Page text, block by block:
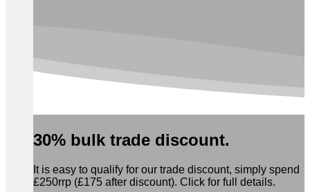
30% bulk trade discount.
It is easy to qualify for our trade discount, simply spend
£250rrp (£175 after discount). Click for full details.